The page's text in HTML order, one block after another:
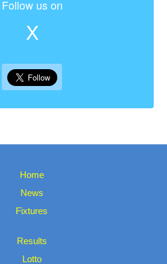
Follow us on
X
Home
News
Fixtures
Results
Lotto